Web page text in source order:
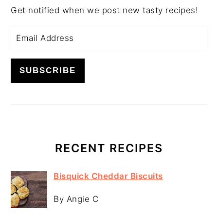
Get notified when we post new tasty recipes!
RECENT RECIPES
Bisquick Cheddar Biscuits
By Angie C